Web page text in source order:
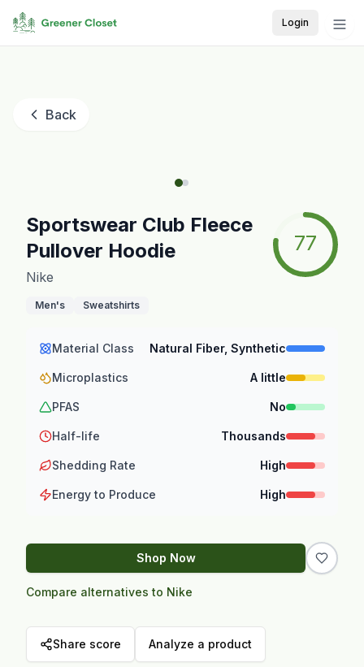
Login
Back
Sportswear Club Fleece
Pullover Hoodie
Nike
Men's Sweatshirts
77
Material Class Natural Fiber, Synthetic
Microplastics A little
PFAS No
Half-life Thousands
Shedding Rate High
Energy to Produce High
Shop Now
Compare alternatives to Nike
Share score Analyze a product